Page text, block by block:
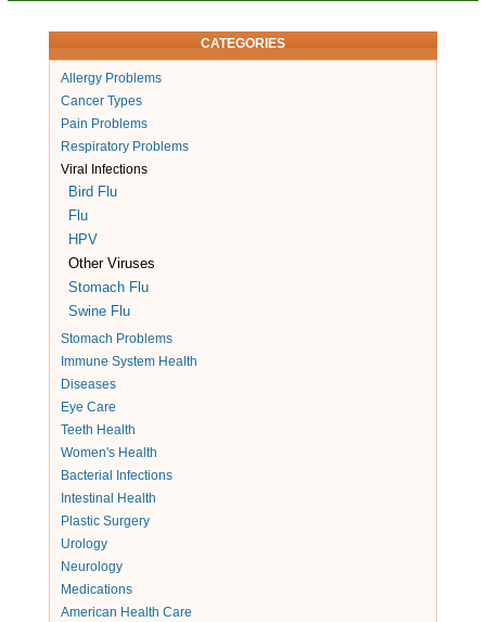
CATEGORIES
Allergy Problems
Cancer Types
Pain Problems
Respiratory Problems
Viral Infections
Bird Flu
Flu
HPV
Other Viruses
Stomach Flu
Swine Flu
Stomach Problems
Immune System Health
Diseases
Eye Care
Teeth Health
Women's Health
Bacterial Infections
Intestinal Health
Plastic Surgery
Urology
Neurology
Medications
American Health Care